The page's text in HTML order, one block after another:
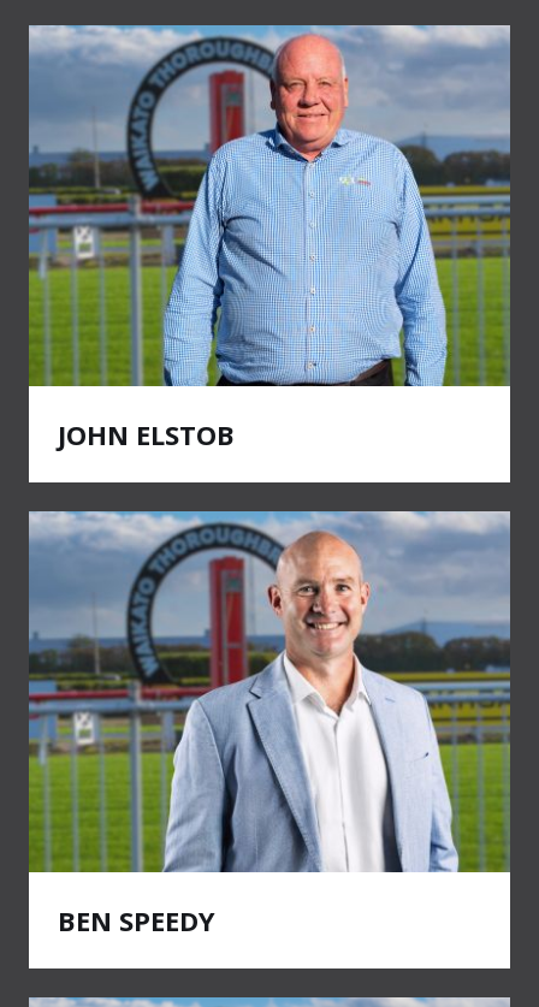
JOHN ELSTOB
BEN SPEEDY